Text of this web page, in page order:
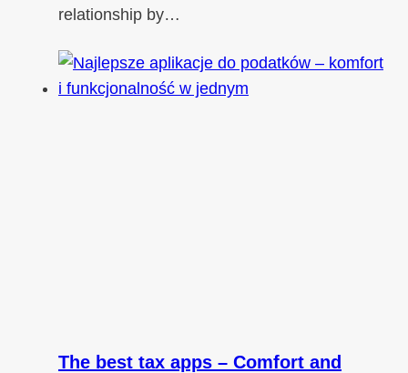
relationship by…
The best tax apps – Comfort and